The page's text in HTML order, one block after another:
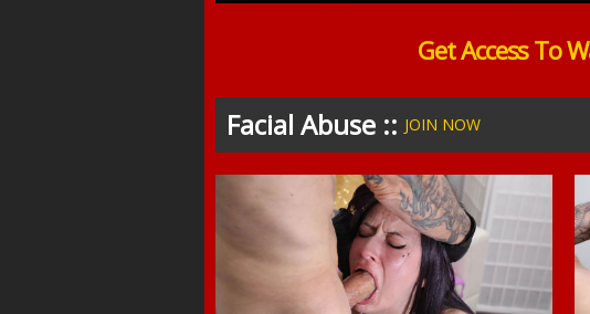
Get Access To
Facial Abuse ::JOIN NOW